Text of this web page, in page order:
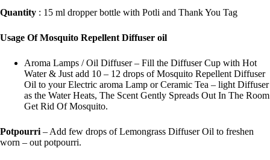
Quantity : 15 ml dropper bottle with Potli and Thank You Tag
Usage Of Mosquito Repellent Diffuser oil
Aroma Lamps / Oil Diffuser – Fill the Diffuser Cup with Hot
Water & Just add 10 – 12 drops of Mosquito Repellent Diffuser
Oil to your Electric aroma Lamp or Ceramic Tea – light Diffuser
as the Water Heats, The Scent Gently Spreads Out In The Room
Get Rid Of Mosquito.
Potpourri – Add few drops of Lemongrass Diffuser Oil to freshen
worn – out potpourri.